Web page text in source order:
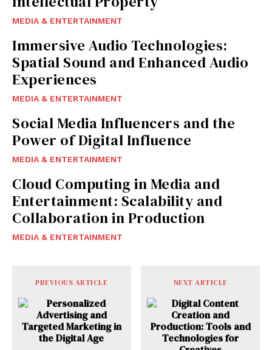
MEDIA & ENTERTAINMENT
Immersive Audio Technologies:
Spatial Sound and Enhanced Audio
Experiences
MEDIA & ENTERTAINMENT
Social Media Influencers and the
Power of Digital Influence
MEDIA & ENTERTAINMENT
Cloud Computing in Media and
Entertainment: Scalability and
Collaboration in Production
MEDIA & ENTERTAINMENT
PREVIOUS ARTICLE NEXT ARTICLE